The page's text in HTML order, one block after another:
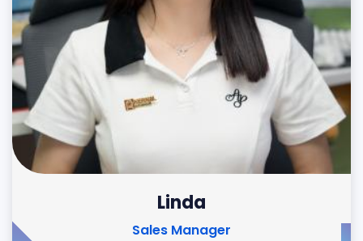
Linda
Sales Manager